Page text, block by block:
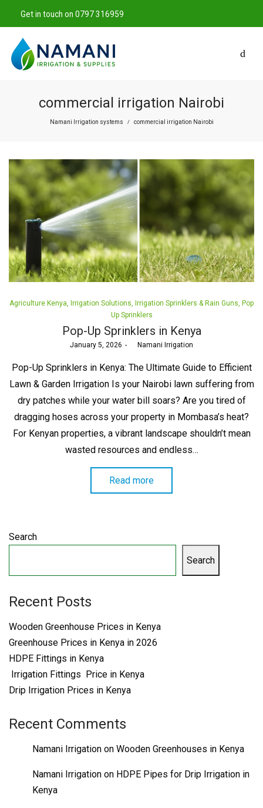
Get in touch on 0797 316959
commercial irrigation Nairobi
Namani Irrigation systems / commercial irrigation Nairobi
Posted
Agriculture Kenya Irrigation Solutions Irrigation Sprinklers & Rain Guns
Pop
Up Sprinklers
Pop-Up Sprinklers in Kenya
Posted
January 5, 2026 Namani Irrigation
Pop-Up Sprinklers in Kenya: The Ultimate Guide to Efficient
Lawn & Garden Irrigation Is your Nairobi lawn suffering from
dry patches while your water bill soars? Are you tired of
dragging hoses across your property in Mombasa’s heat?
For Kenyan properties, a vibrant landscape shouldn’t mean
wasted resources and endless…
Read more
Search
Search
Recent Posts
Wooden Greenhouse Prices in Kenya
Greenhouse Prices in Kenya in 2026
HDPE Fittings in Kenya
Irrigation Fittings Price in Kenya
Drip Irrigation Prices in Kenya
Recent Comments
Namani Irrigation on Wooden Greenhouses in Kenya
Namani Irrigation on HDPE Pipes for Drip Irrigation in
Kenya